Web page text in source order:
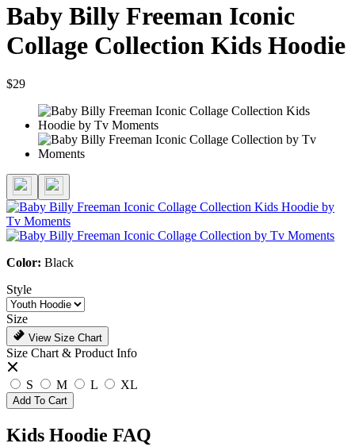
Baby Billy Freeman Iconic
Collage Collection Kids Hoodie
$29
Color: Black
Style
Size
View Size Chart
Size Chart & Product Info
S M L XL
Add To Cart
Kids Hoodie FAQ